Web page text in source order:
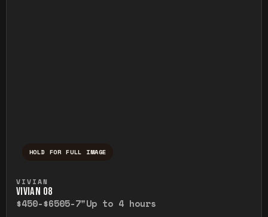
HOLD FOR FULL IMAGE
VIVIAN
VIVIAN O8
$450-$6505-7"Up to 4 hours